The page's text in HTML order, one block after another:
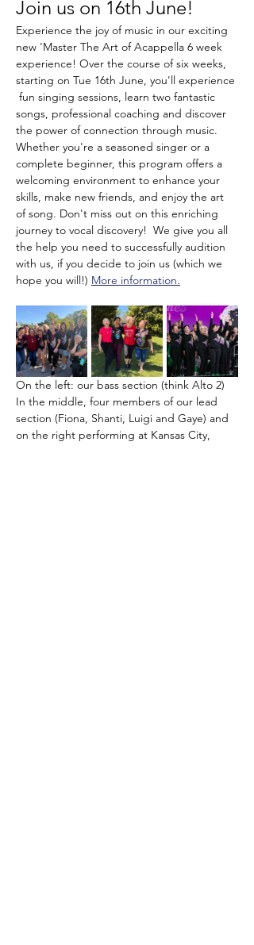
Join us on 16th June!
Experience the joy of music in our exciting
new 'Master The Art of Acappella 6 week
experience! Over the course of six weeks,
starting on Tue 16th June, you'll experience
fun singing sessions, learn two fantastic
songs, professional coaching and discover
the power of connection through music.
Whether you're a seasoned singer or a
complete beginner, this program offers a
welcoming environment to enhance your
skills, make new friends, and enjoy the art
of song. Don't miss out on this enriching
journey to vocal discovery!  We give you all
the help you need to successfully audition
with us, if you decide to join us (which we
hope you will!) More information.
On the left: our bass section (think Alto 2)
In the middle, four members of our lead
section (Fiona, Shanti, Luigi and Gaye) and
on the right performing at Kansas City,